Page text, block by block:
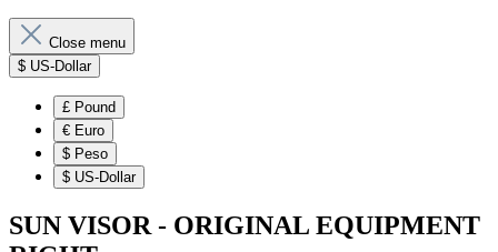
Close menu
$ US-Dollar
£ Pound
€ Euro
$ Peso
$ US-Dollar
SUN VISOR - ORIGINAL EQUIPMENT